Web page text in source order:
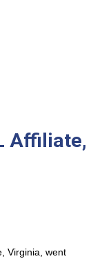
Affiliate,
Virginia, went